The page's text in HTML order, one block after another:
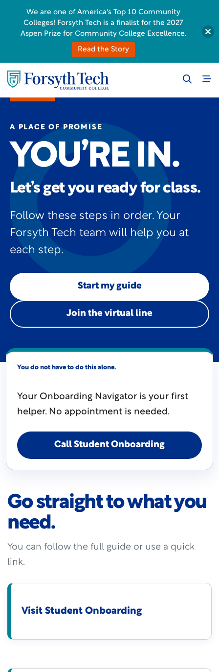
A PLACE OF PROMISE
YOU’RE IN.
Let’s get you ready for class.
Follow these steps in order. Your
Forsyth Tech team will help you at
each step.
Start my guide
Join the virtual line
You do not have to do this alone.
Your Onboarding Navigator is your first
helper. No appointment is needed.
Call Student Onboarding
Go straight to what you
need.
You can follow the full guide or use a quick
link.
Visit Student Onboarding
We are one of America's Top 10 Community
Colleges! Forsyth Tech is a finalist for the 2027
Aspen Prize for Community College Excellence.
Read the Story